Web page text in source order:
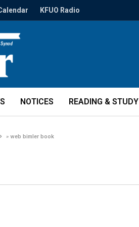
KFUO Radio
NOTICES READING & STUDY
»web bimler book